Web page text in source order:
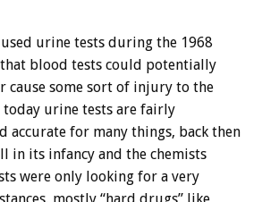
used urine tests during the 1968
blood tests could potentially
cause some sort of injury to the
today urine tests are fairly
accurate for many things, back then
in its infancy and the chemists
were only looking for a very